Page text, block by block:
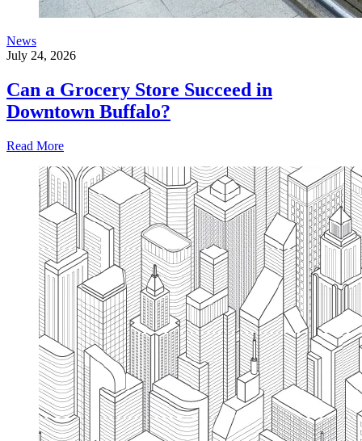
News
July 24, 2026
Can a Grocery Store Succeed in
Downtown Buffalo?
Read More